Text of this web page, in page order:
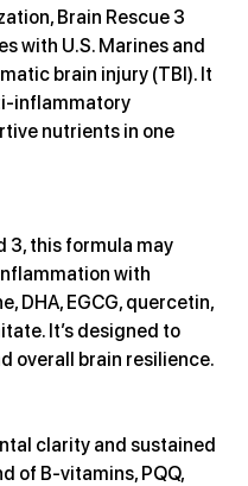
Brain Rescue 3
with U.S. Marines and
brain injury (TBI). It
inflammatory
nutrients in one
3, this formula may
with
DHA, EGCG, quercetin,
It’s designed to
overall brain resilience.
clarity and sustained
of B-vitamins, PQQ,